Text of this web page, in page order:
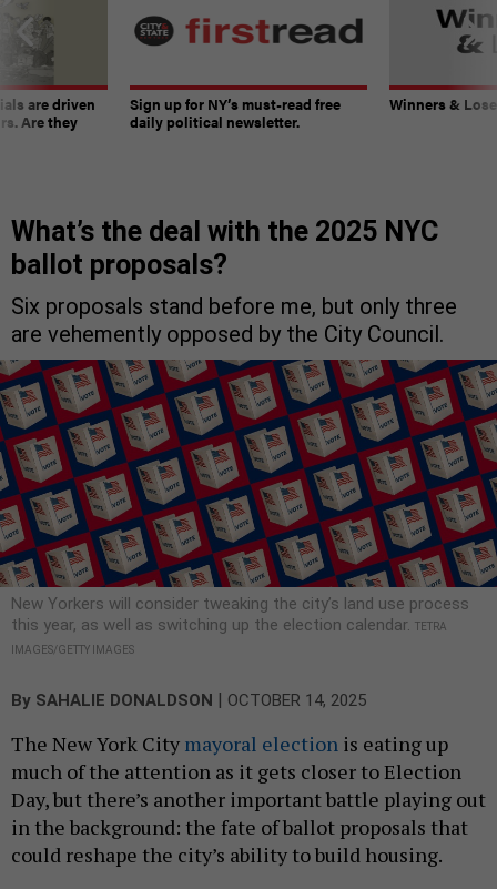
are driven
Are they
Sign up for NY’s must-read free
daily political newsletter.
Winners &
What’s the deal with the 2025 NYC
ballot proposals?
Six proposals stand before me, but only three
are vehemently opposed by the City Council.
New Yorkers will consider tweaking the city’s land use process
this year, as well as switching up the election calendar. TETRA
IMAGES/GETTY IMAGES
By SAHALIE DONALDSON | OCTOBER 14, 2025
The New York City mayoral election is eating up
much of the attention as it gets closer to Election
Day, but there’s another important battle playing out
in the background: the fate of ballot proposals that
could reshape the city’s ability to build housing.